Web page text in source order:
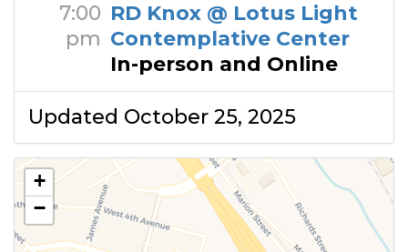
7:00
pm
RD Knox @ Lotus Light
Contemplative Center
In-person and Online
Updated October 25, 2025
+
−